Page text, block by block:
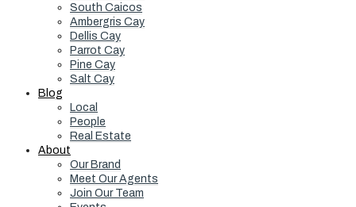
South Caicos
Ambergris Cay
Dellis Cay
Parrot Cay
Pine Cay
Salt Cay
Blog
Local
People
Real Estate
About
Our Brand
Meet Our Agents
Join Our Team